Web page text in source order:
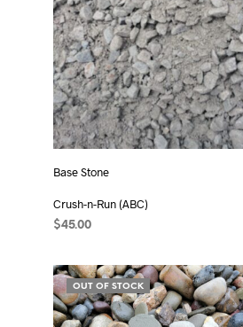
Base Stone
Crush-n-Run (ABC)
$45.00
OUT OF STOCK